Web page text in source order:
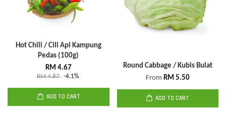
Hot Chili / Cili Api Kampung
Pedas (100g)
RM 4.67
RM 4.87 -4.1%
ADD TO CART
Round Cabbage / Kubis Bulat
From RM 5.50
ADD TO CART